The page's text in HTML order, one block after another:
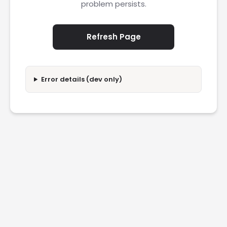
problem persists.
Refresh Page
Error details (dev only)